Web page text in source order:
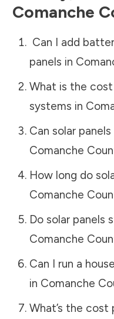
Comanche
Can I add
panels in
What is the
systems in
Can solar
Comanche
How long do
Comanche
Do solar panels
Comanche
Can I run a
in Comanche
What’s the cost